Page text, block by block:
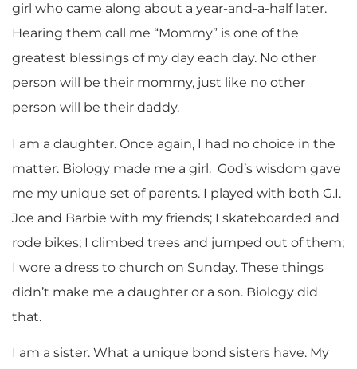
girl who came along about a year-and-a-half later.
Hearing them call me “Mommy” is one of the
greatest blessings of my day each day. No other
person will be their mommy, just like no other
person will be their daddy.
I am a daughter. Once again, I had no choice in the
matter. Biology made me a girl. God’s wisdom gave
me my unique set of parents. I played with both G.I.
Joe and Barbie with my friends; I skateboarded and
rode bikes; I climbed trees and jumped out of them;
I wore a dress to church on Sunday. These things
didn’t make me a daughter or a son. Biology did
that.
I am a sister. What a unique bond sisters have. My